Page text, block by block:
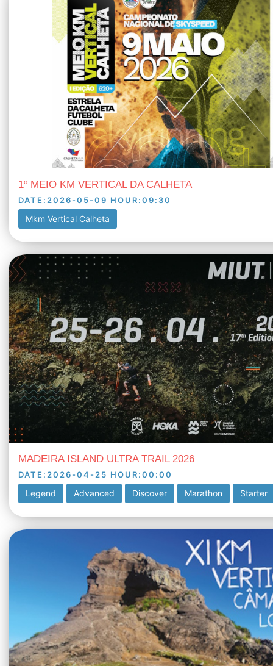
1º MEIO KM VERTICAL DA CALHETA
DATE : 2026-05-09 HOUR:09:30
Mkm Vertical Calheta
MADEIRA ISLAND ULTRA TRAIL 2026
DATE : 2026-04-25 HOUR:00:00
Legend Advanced Discover Marathon Starter